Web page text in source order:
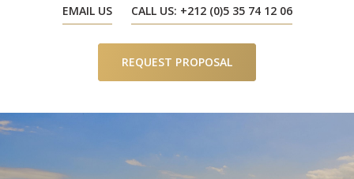
EMAIL US CALL US: +212 (0)5 35 74 12 06
REQUEST PROPOSAL